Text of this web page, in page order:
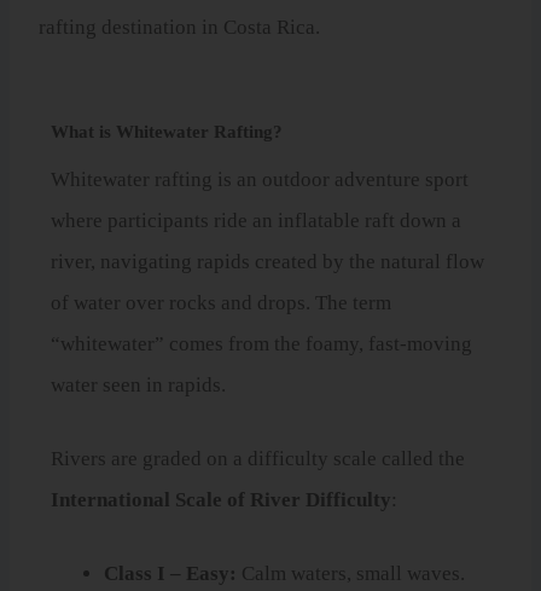
rafting destination in Costa Rica.
What is Whitewater Rafting?
Whitewater rafting is an outdoor adventure sport
where participants ride an inflatable raft down a
river, navigating rapids created by the natural flow
of water over rocks and drops. The term
“whitewater” comes from the foamy, fast-moving
water seen in rapids.
Rivers are graded on a difficulty scale called the
International Scale of River Difficulty:
Class I – Easy: Calm waters, small waves.